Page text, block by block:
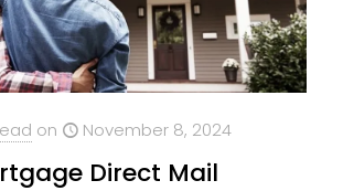
on November 8, 2024
Direct Mail